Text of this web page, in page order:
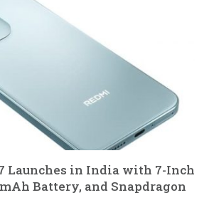
Launches in India with 7-Inch
Battery, and Snapdragon